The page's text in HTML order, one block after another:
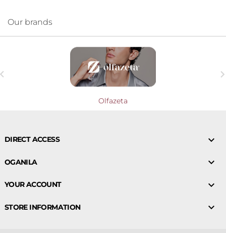
Our brands
Olfazeta
DIRECT ACCESS 
OGANILA 
YOUR ACCOUNT 
STORE INFORMATION 